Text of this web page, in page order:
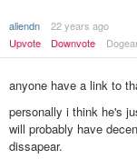
aliendn
22 years ago
Upvote
Downvote
anyone have a link to
personally i think he's
will probably have
dissapear.